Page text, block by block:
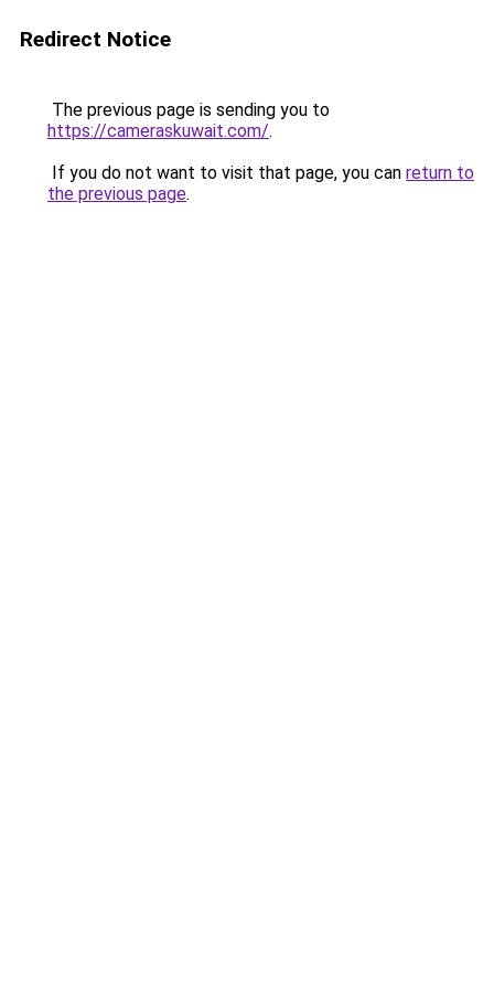
Redirect Notice
The previous page is sending you to
https://cameraskuwait.com/.
If you do not want to visit that page, you can return to
the previous page.